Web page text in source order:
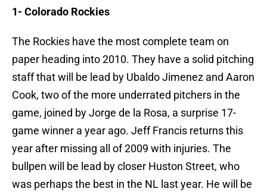
1- Colorado Rockies
The Rockies have the most complete team on
paper heading into 2010. They have a solid pitching
staff that will be lead by Ubaldo Jimenez and Aaron
Cook, two of the more underrated pitchers in the
game, joined by Jorge de la Rosa, a surprise 17-
game winner a year ago. Jeff Francis returns this
year after missing all of 2009 with injuries. The
bullpen will be lead by closer Huston Street, who
was perhaps the best in the NL last year. He will be